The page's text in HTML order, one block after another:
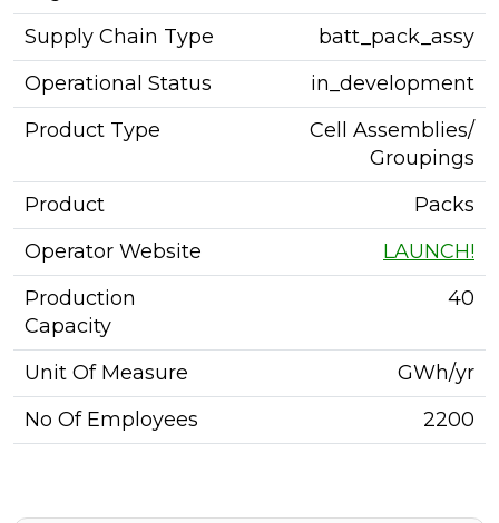
Supply Chain Type
batt_pack_assy
Operational Status
in_development
Product Type
Cell Assemblies/
Groupings
Product
Packs
Operator Website
LAUNCH!
Production
Capacity
40
Unit Of Measure
GWh/yr
No Of Employees
2200